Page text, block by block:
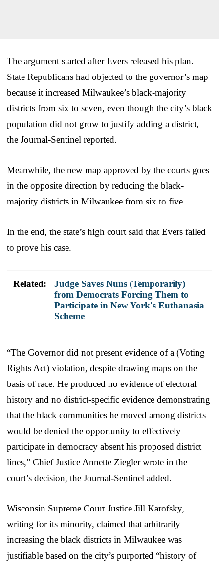
The argument started after Evers released his plan.
State Republicans had objected to the governor’s map
because it increased Milwaukee’s black-majority
districts from six to seven, even though the city’s black
population did not grow to justify adding a district,
the Journal-Sentinel reported.
Meanwhile, the new map approved by the courts goes
in the opposite direction by reducing the black-
majority districts in Milwaukee from six to five.
In the end, the state’s high court said that Evers failed
to prove his case.
Related:
Judge Saves Nuns (Temporarily)
from Democrats Forcing Them to
Participate in New York's Euthanasia
Scheme
“The Governor did not present evidence of a (Voting
Rights Act) violation, despite drawing maps on the
basis of race. He produced no evidence of electoral
history and no district-specific evidence demonstrating
that the black communities he moved among districts
would be denied the opportunity to effectively
participate in democracy absent his proposed district
lines,” Chief Justice Annette Ziegler wrote in the
court’s decision, the Journal-Sentinel added.
Wisconsin Supreme Court Justice Jill Karofsky,
writing for its minority, claimed that arbitrarily
increasing the black districts in Milwaukee was
justifiable based on the city’s purported “history of